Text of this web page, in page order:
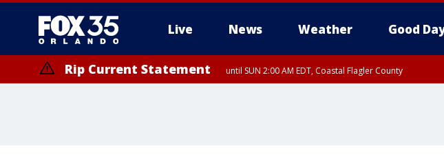
Live News Weather Good
Rip Current Statement until SUN 2:00 AM EDT, Coastal Flagler County